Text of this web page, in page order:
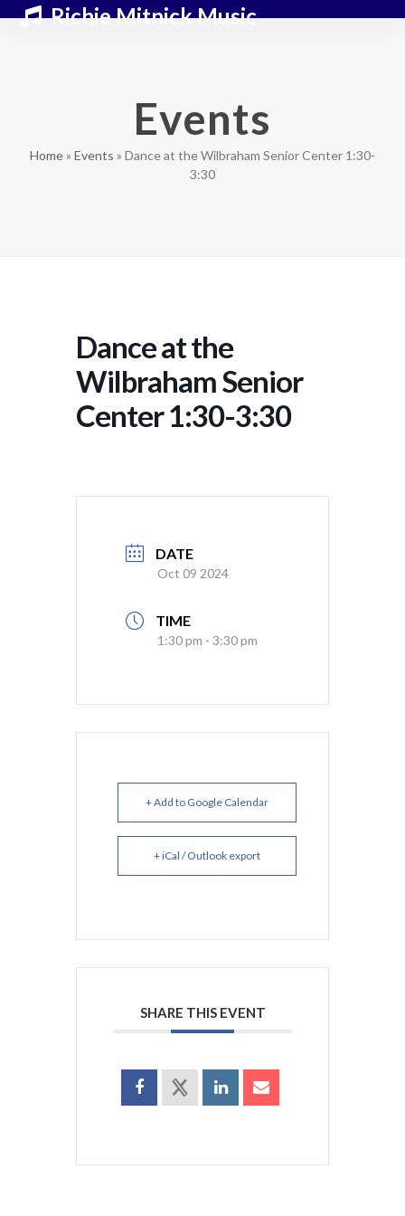
Richie Mitnick Music
Open
Close
Events
Home» Events » Dance at the Wilbraham Senior Center 1:30-
3:30
Dance at the
Wilbraham Senior
Center 1:30-3:30
DATE
Oct 09 2024
TIME
1:30 pm - 3:30 pm
+ Add to Google Calendar
+ iCal / Outlook export
SHARE THIS EVENT